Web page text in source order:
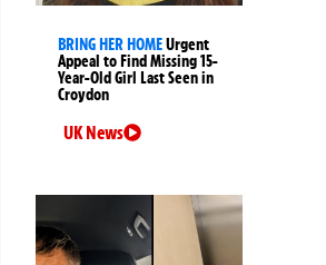
BRING HER HOMEUrgent
Appeal to Find Missing 15-
Year-Old Girl Last Seen in
Croydon
UK News